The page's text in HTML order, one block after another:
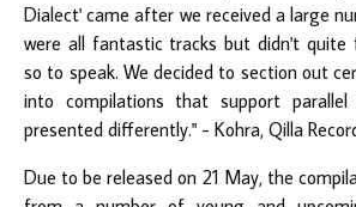
Dialect' came after we received a large
were all fantastic tracks but didn't quite
so to speak. We decided to section out
into compilations that support
presented differently." - Kohra, Qilla
Due to be released on 21 May, the